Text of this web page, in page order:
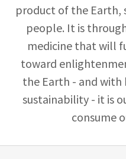
product of the Earth,
people. It is
medicine that will
toward
the Earth - and with
sustainability - it is
consume